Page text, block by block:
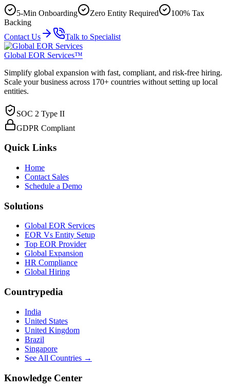
5-Min Onboarding Zero Entity Required
100% Tax
Backing
Contact Us
Talk to Specialist
Global EOR Services™
Simplify global expansion with fast, compliant, and risk-free hiring.
Scale your business across 170+ countries without setting up local
entities.
SOC 2 Type II
GDPR Compliant
Quick Links
Home
Contact Sales
Schedule a Demo
Solutions
Global EOR Services
EOR Vs Entity Setup
Top EOR Provider
Global Expansion
HR Compliance
Global Hiring
Countrypedia
India
United States
United Kingdom
Brazil
Singapore
See All Countries →
Knowledge Center